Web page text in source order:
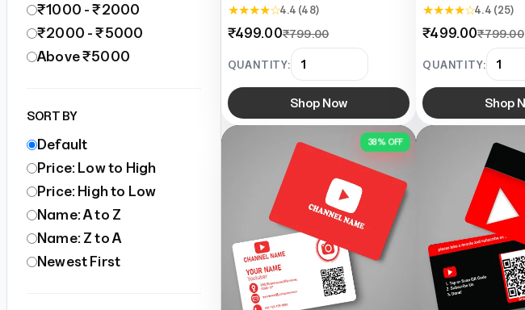
₹1000 - ₹2000
₹2000 - ₹5000
Above ₹5000
SORT BY
Default
Price: Low to High
Price: High to Low
Name: A to Z
Name: Z to A
Newest First
★ ★ ★ ★ ☆4.4 (48)
₹499.00₹799.00
QUANTITY:
Shop Now
★ ★ ★ ★ ☆4.4 (25)
₹499.00₹799.00
QUANTITY:
Shop
38% OFF